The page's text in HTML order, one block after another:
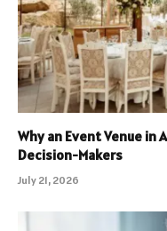
Why an Event Venue in
Decision-Makers
July 21, 2026